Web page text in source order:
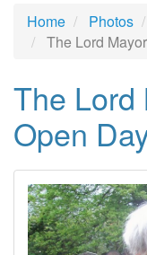
Home Photos
The Lord
The Lord
Open